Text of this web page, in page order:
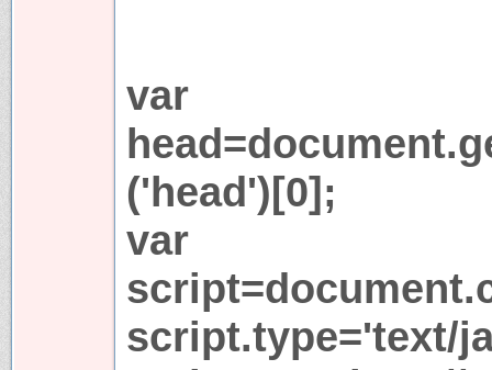
var
('head')[0];
var
script.type='text/